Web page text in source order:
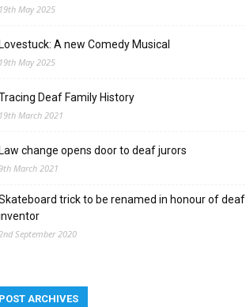
19th May 2025
A new Comedy Musical
19th May 2025
Deaf Family History
19th March 2021
change opens door to deaf jurors
9th March 2021
trick to be renamed in honour of deaf
2nd September 2020
POST ARCHIVES